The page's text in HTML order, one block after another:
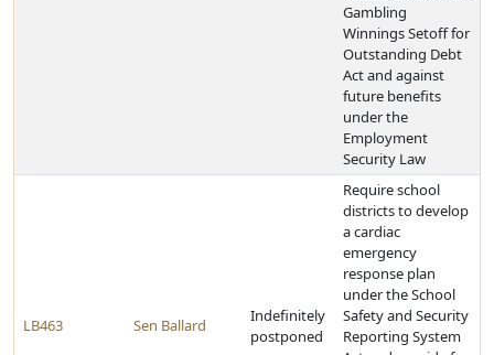
Gambling
Winnings Setoff for
Outstanding Debt
Act and against
future benefits
under the
Employment
Security Law
LB463 Sen Ballard
Indefinitely
postponed
Require school
districts to develop
a cardiac
emergency
response plan
under the School
Safety and Security
Reporting System